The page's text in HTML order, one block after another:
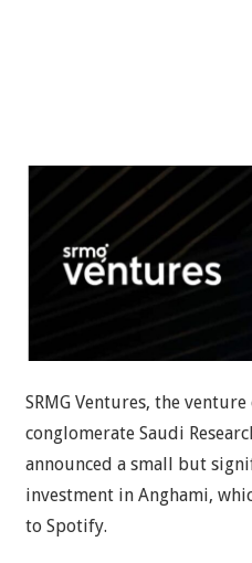
SRMG Ventures, the
conglomerate Saudi
announced a small but
investment in Anghami,
to Spotify.